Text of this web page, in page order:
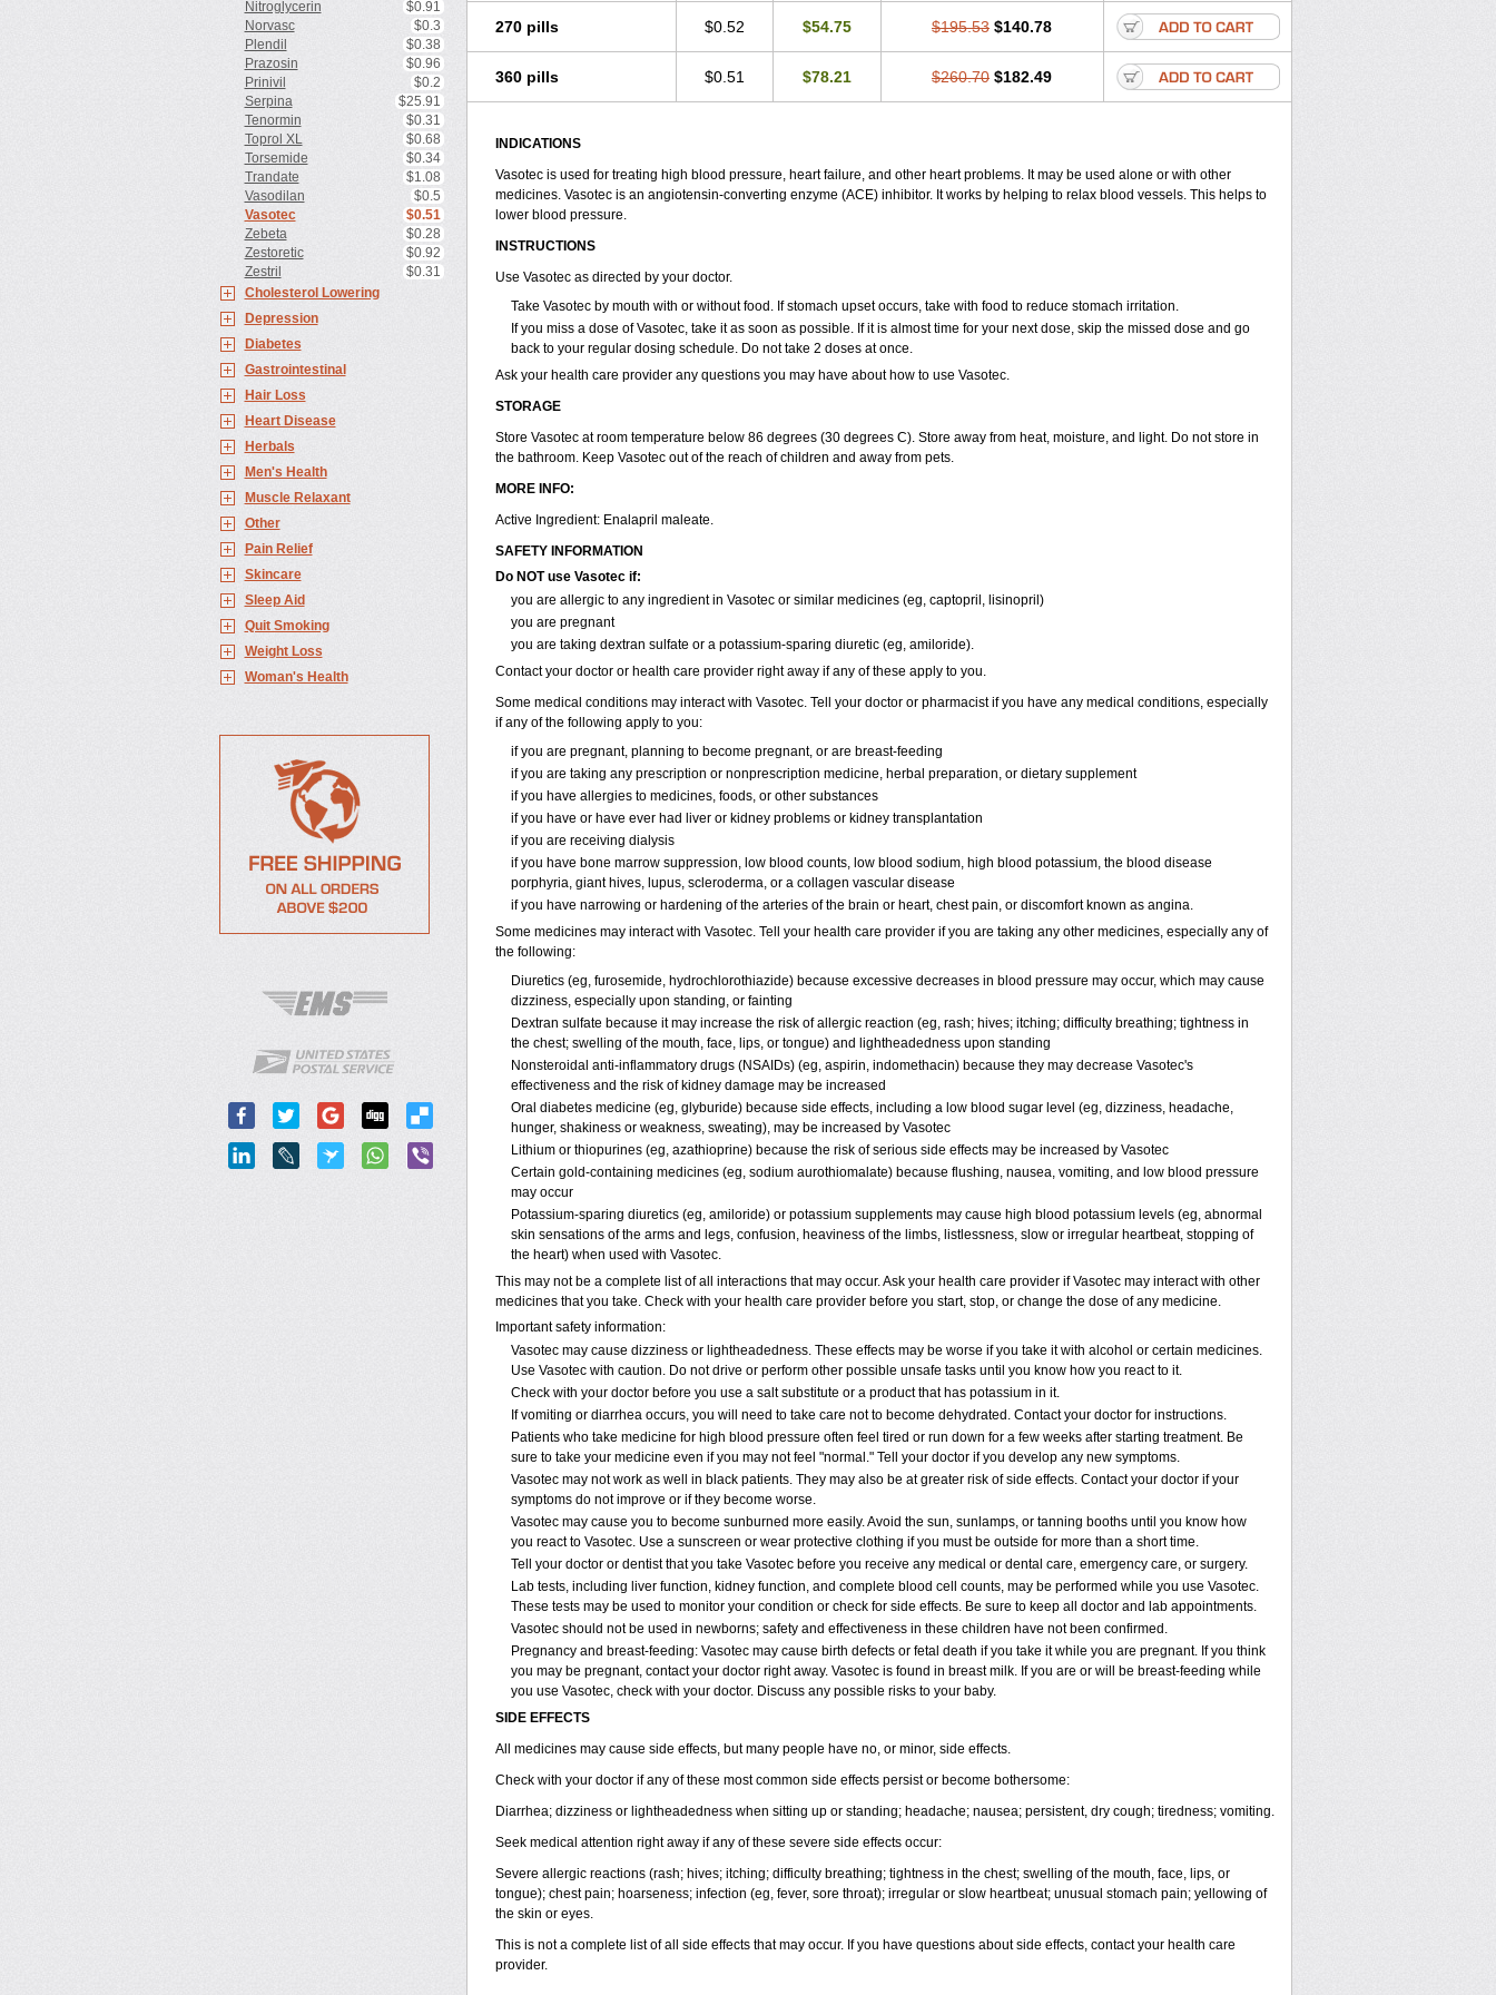
Nitroglycerin
$0.91
Norvasc
$0.3
Plendil
$0.38
Prazosin
$0.96
Prinivil
$0.2
Serpina
$25.91
Tenormin
$0.31
Toprol XL
$0.68
Torsemide
$0.34
Trandate
$1.08
Vasodilan
$0.5
Vasotec
$0.51
Zebeta
$0.28
Zestoretic
$0.92
Zestril
$0.31
Cholesterol Lowering
Depression
Diabetes
Gastrointestinal
Hair Loss
Heart Disease
Herbals
Men's Health
Muscle Relaxant
Other
Pain Relief
Skincare
Sleep Aid
Quit Smoking
Weight Loss
Woman's Health
270 pills $0.52 $54.75 $195.53 $140.78
360 pills $0.51 $78.21 $260.70 $182.49
INDICATIONS
Vasotec is used for treating high blood pressure, heart failure, and other heart problems. It may be used alone or with other
medicines. Vasotec is an angiotensin-converting enzyme (ACE) inhibitor. It works by helping to relax blood vessels. This helps to
lower blood pressure.
INSTRUCTIONS
Use Vasotec as directed by your doctor.
Take Vasotec by mouth with or without food. If stomach upset occurs, take with food to reduce stomach irritation.
If you miss a dose of Vasotec, take it as soon as possible. If it is almost time for your next dose, skip the missed dose and go
back to your regular dosing schedule. Do not take 2 doses at once.
Ask your health care provider any questions you may have about how to use Vasotec.
STORAGE
Store Vasotec at room temperature below 86 degrees (30 degrees C). Store away from heat, moisture, and light. Do not store in
the bathroom. Keep Vasotec out of the reach of children and away from pets.
MORE INFO:
Active Ingredient: Enalapril maleate.
SAFETY INFORMATION
Do NOT use Vasotec if:
you are allergic to any ingredient in Vasotec or similar medicines (eg, captopril, lisinopril)
you are pregnant
you are taking dextran sulfate or a potassium-sparing diuretic (eg, amiloride).
Contact your doctor or health care provider right away if any of these apply to you.
Some medical conditions may interact with Vasotec. Tell your doctor or pharmacist if you have any medical conditions, especially
if any of the following apply to you:
if you are pregnant, planning to become pregnant, or are breast-feeding
if you are taking any prescription or nonprescription medicine, herbal preparation, or dietary supplement
if you have allergies to medicines, foods, or other substances
if you have or have ever had liver or kidney problems or kidney transplantation
if you are receiving dialysis
if you have bone marrow suppression, low blood counts, low blood sodium, high blood potassium, the blood disease
porphyria, giant hives, lupus, scleroderma, or a collagen vascular disease
if you have narrowing or hardening of the arteries of the brain or heart, chest pain, or discomfort known as angina.
Some medicines may interact with Vasotec. Tell your health care provider if you are taking any other medicines, especially any of
the following:
Diuretics (eg, furosemide, hydrochlorothiazide) because excessive decreases in blood pressure may occur, which may cause
dizziness, especially upon standing, or fainting
Dextran sulfate because it may increase the risk of allergic reaction (eg, rash; hives; itching; difficulty breathing; tightness in
the chest; swelling of the mouth, face, lips, or tongue) and lightheadedness upon standing
Nonsteroidal anti-inflammatory drugs (NSAIDs) (eg, aspirin, indomethacin) because they may decrease Vasotec's
effectiveness and the risk of kidney damage may be increased
Oral diabetes medicine (eg, glyburide) because side effects, including a low blood sugar level (eg, dizziness, headache,
hunger, shakiness or weakness, sweating), may be increased by Vasotec
Lithium or thiopurines (eg, azathioprine) because the risk of serious side effects may be increased by Vasotec
Certain gold-containing medicines (eg, sodium aurothiomalate) because flushing, nausea, vomiting, and low blood pressure
may occur
Potassium-sparing diuretics (eg, amiloride) or potassium supplements may cause high blood potassium levels (eg, abnormal
skin sensations of the arms and legs, confusion, heaviness of the limbs, listlessness, slow or irregular heartbeat, stopping of
the heart) when used with Vasotec.
This may not be a complete list of all interactions that may occur. Ask your health care provider if Vasotec may interact with other
medicines that you take. Check with your health care provider before you start, stop, or change the dose of any medicine.
Important safety information:
Vasotec may cause dizziness or lightheadedness. These effects may be worse if you take it with alcohol or certain medicines.
Use Vasotec with caution. Do not drive or perform other possible unsafe tasks until you know how you react to it.
Check with your doctor before you use a salt substitute or a product that has potassium in it.
If vomiting or diarrhea occurs, you will need to take care not to become dehydrated. Contact your doctor for instructions.
Patients who take medicine for high blood pressure often feel tired or run down for a few weeks after starting treatment. Be
sure to take your medicine even if you may not feel "normal." Tell your doctor if you develop any new symptoms.
Vasotec may not work as well in black patients. They may also be at greater risk of side effects. Contact your doctor if your
symptoms do not improve or if they become worse.
Vasotec may cause you to become sunburned more easily. Avoid the sun, sunlamps, or tanning booths until you know how
you react to Vasotec. Use a sunscreen or wear protective clothing if you must be outside for more than a short time.
Tell your doctor or dentist that you take Vasotec before you receive any medical or dental care, emergency care, or surgery.
Lab tests, including liver function, kidney function, and complete blood cell counts, may be performed while you use Vasotec.
These tests may be used to monitor your condition or check for side effects. Be sure to keep all doctor and lab appointments.
Vasotec should not be used in newborns; safety and effectiveness in these children have not been confirmed.
Pregnancy and breast-feeding: Vasotec may cause birth defects or fetal death if you take it while you are pregnant. If you think
you may be pregnant, contact your doctor right away. Vasotec is found in breast milk. If you are or will be breast-feeding while
you use Vasotec, check with your doctor. Discuss any possible risks to your baby.
SIDE EFFECTS
All medicines may cause side effects, but many people have no, or minor, side effects.
Check with your doctor if any of these most common side effects persist or become bothersome:
Diarrhea; dizziness or lightheadedness when sitting up or standing; headache; nausea; persistent, dry cough; tiredness; vomiting.
Seek medical attention right away if any of these severe side effects occur:
Severe allergic reactions (rash; hives; itching; difficulty breathing; tightness in the chest; swelling of the mouth, face, lips, or
tongue); chest pain; hoarseness; infection (eg, fever, sore throat); irregular or slow heartbeat; unusual stomach pain; yellowing of
the skin or eyes.
This is not a complete list of all side effects that may occur. If you have questions about side effects, contact your health care
provider.